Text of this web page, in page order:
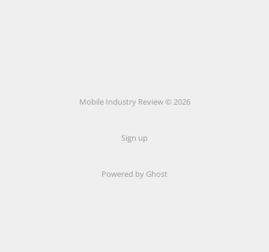
Mobile Industry Review © 2026
Sign up
Powered by Ghost